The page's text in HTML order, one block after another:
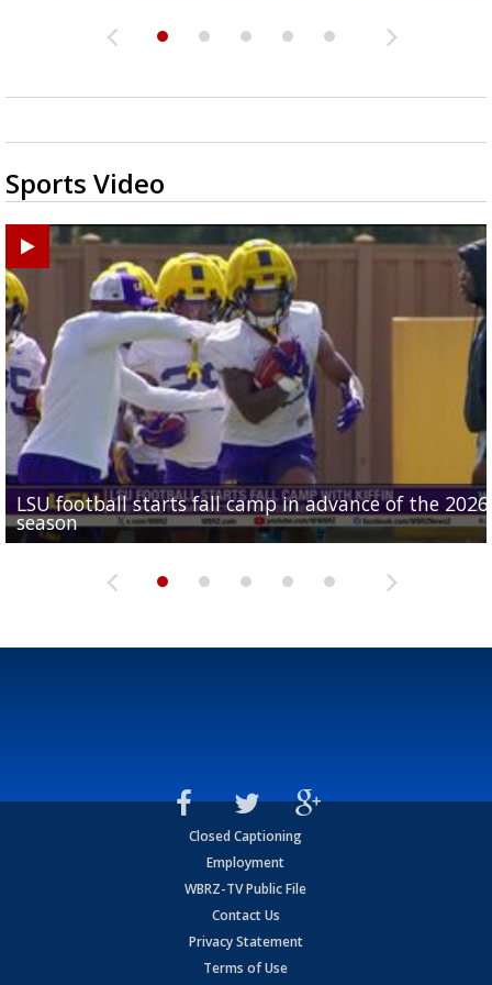
Sports Video
LSU football starts fall camp in advance of the 2026
season
Ascension Parish baseball team on the verge of
League World Series...
LSU's Jordan Seaton is on the 2026 Outland Trophy
preseason watch list
Former LSU pitcher part of blockbuster MLB trade
deadline deal
Marshall Faulk gives new update on Southern QB
Closed Captioning
Employment
WBRZ-TV Public File
Contact Us
Privacy Statement
Terms of Use